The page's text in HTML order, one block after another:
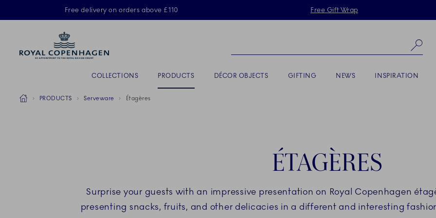
Skiplinks
Free delivery on orders above £110 Free Gift Wrap
COLLECTIONS ACTIVE
PRODUCTS DÉCOR OBJECTS GIFTING NEWS INSPIRATION
Breadcrumb Headlinesss
HomePRODUCTS Serveware Étagères
ÉTAGÈRES
Surprise your guests with an impressive presentation on Royal Copenhagen
presenting snacks, fruits, and other delicacies in a different and interesting